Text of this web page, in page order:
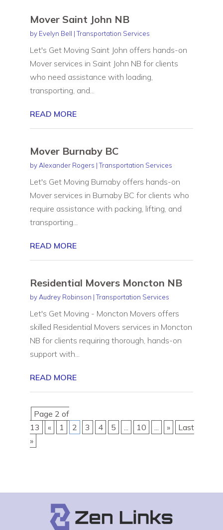
Mover Saint John NB
by Evelyn Bell |Transportation Services
Let's Get Moving Saint John offers hands-on
Mover services in Saint John NB for clients
who need assistance with loading,
transporting, and...
READ MORE
Mover Burnaby BC
by Alexander Rogers |Transportation Services
Let's Get Moving Burnaby offers hands-on
Mover services in Burnaby BC for clients who
require assistance with packing, lifting, and
transporting...
READ MORE
Residential Movers Moncton NB
by Audrey Robinson |Transportation Services
Let's Get Moving - Moncton Movers offers
skilled Residential Movers services in Moncton
NB for clients requiring thorough, hands-on
support with...
READ MORE
Page 2 of
13
« 1 2 3 4 5 10 »
Last
»